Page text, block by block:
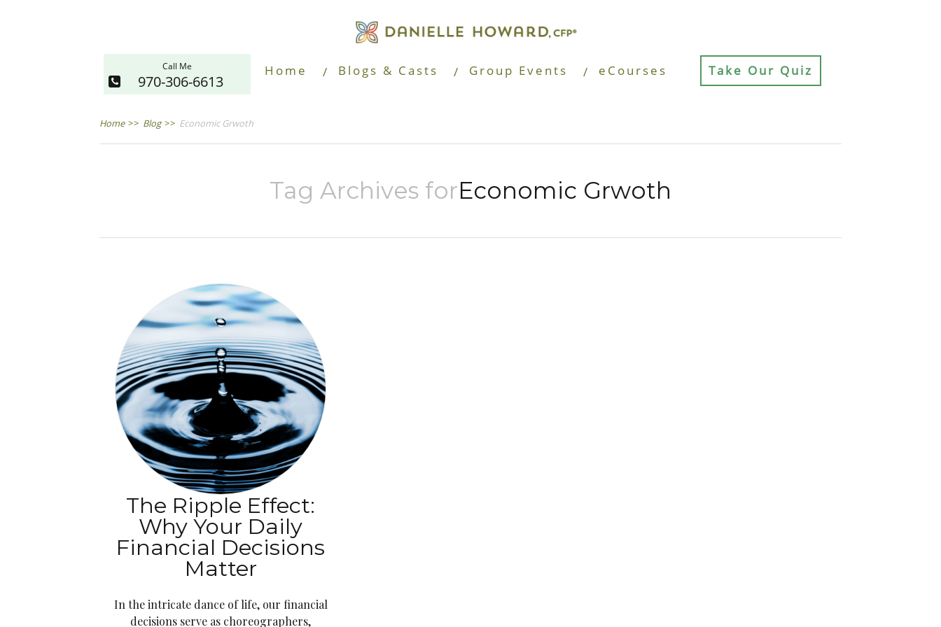
Call Me
970-306-6613
Home Blogs & Casts Group Events eCourses Take Our Quiz
Home >> Blog >> Economic Grwoth
Tag Archives forEconomic Grwoth
The Ripple Effect:
Why Your Daily
Financial Decisions
Matter
In the intricate dance of life, our financial
decisions serve as choreographers,